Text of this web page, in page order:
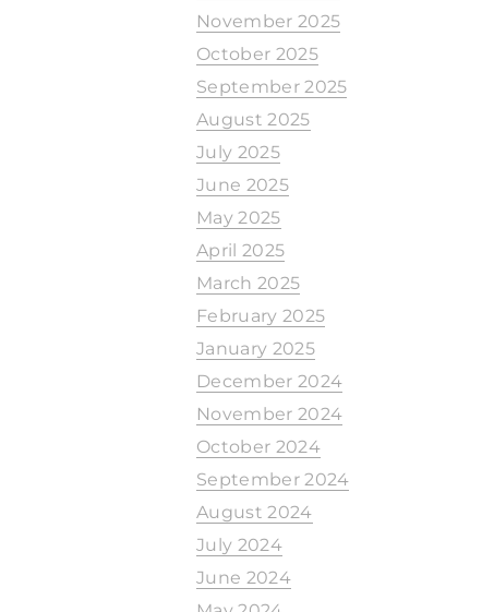
November 2025
October 2025
September 2025
August 2025
July 2025
June 2025
May 2025
April 2025
March 2025
February 2025
January 2025
December 2024
November 2024
October 2024
September 2024
August 2024
July 2024
June 2024